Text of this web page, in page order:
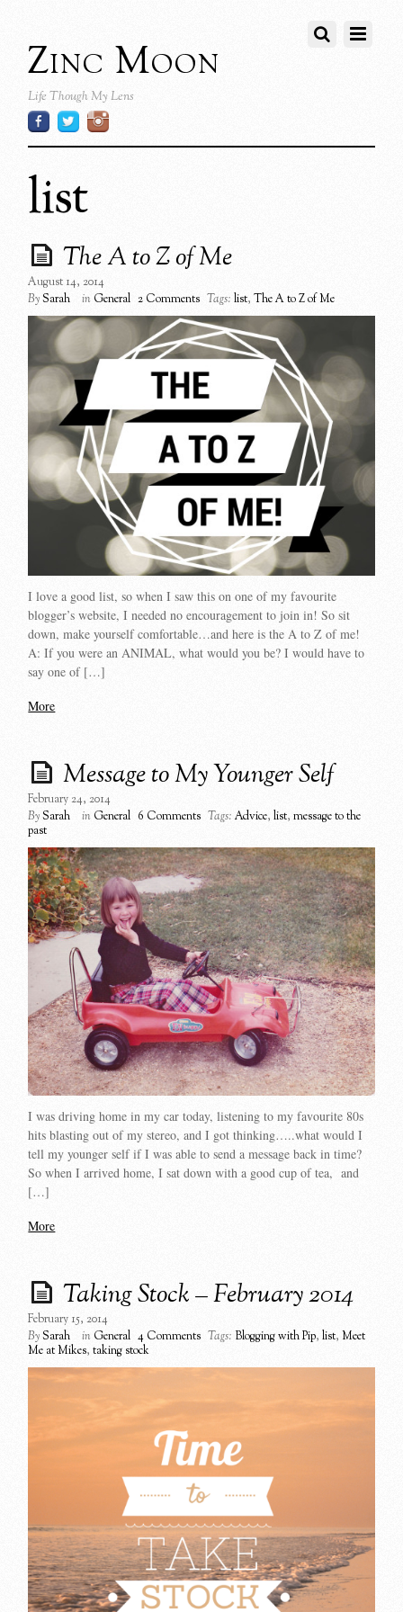
Zinc Moon
Life Though My Lens
list
The A to Z of Me
August 14, 2014
BySarah in General 2 Comments Tags: list,The A to Z of Me
I love a good list, so when I saw this on one of my favourite
blogger’s website, I needed no encouragement to join in! So sit
down, make yourself comfortable…and here is the A to Z of me!
A: If you were an ANIMAL, what would you be? I would have to
say one of […]
More
Message to My Younger Self
February 24, 2014
BySarah in General 6 Comments Tags: Advice,list,message to the
past
I was driving home in my car today, listening to my favourite 80s
hits blasting out of my stereo, and I got thinking…..what would I
tell my younger self if I was able to send a message back in time?
So when I arrived home, I sat down with a good cup of tea, and
[…]
More
Taking Stock – February 2014
February 15, 2014
BySarah in General 4 Comments Tags: Blogging with Pip,list,Meet
Me at Mikes,taking stock